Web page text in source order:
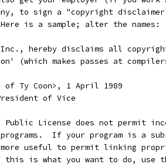
to sign a "copyright
is a sample; alter the names:
hereby disclaims all
(which makes passes at
of Ty Coon>, 1 April 1989
of Vice
Public License does not permit
If your program is a
useful to permit linking
is what you want to do, use